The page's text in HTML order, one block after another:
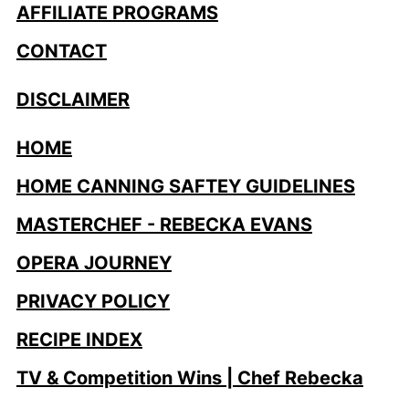
AFFILIATE PROGRAMS
CONTACT
DISCLAIMER
HOME
HOME CANNING SAFTEY GUIDELINES
MASTERCHEF - REBECKA EVANS
OPERA JOURNEY
PRIVACY POLICY
RECIPE INDEX
TV & Competition Wins | Chef Rebecka